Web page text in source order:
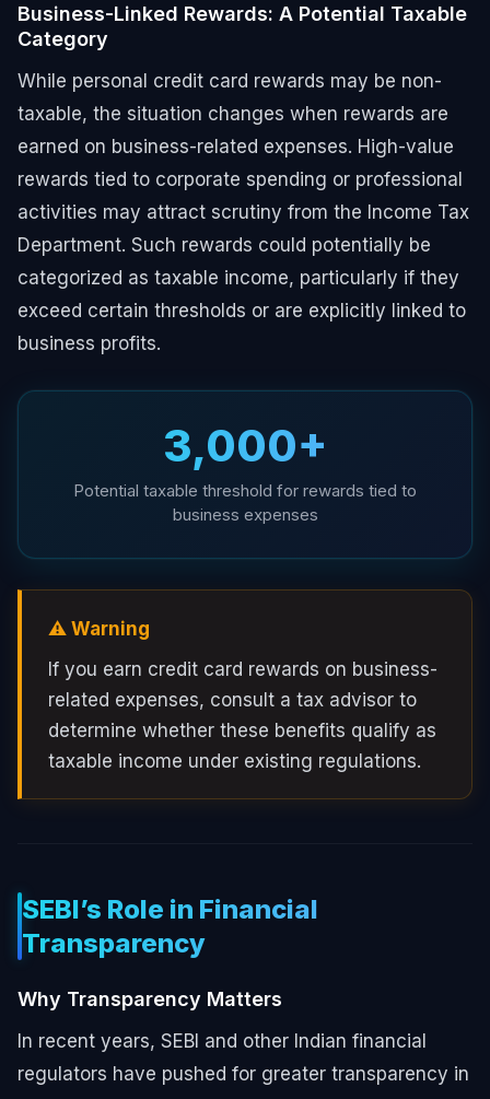
Business-Linked Rewards: A Potential Taxable
Category
While personal credit card rewards may be non-
taxable, the situation changes when rewards are
earned on business-related expenses. High-value
rewards tied to corporate spending or professional
activities may attract scrutiny from the Income Tax
Department. Such rewards could potentially be
categorized as taxable income, particularly if they
exceed certain thresholds or are explicitly linked to
business profits.
₹3,000+
Potential taxable threshold for rewards tied to
business expenses
⚠️ Warning
If you earn credit card rewards on business-
related expenses, consult a tax advisor to
determine whether these benefits qualify as
taxable income under existing regulations.
SEBI’s Role in Financial
Transparency
Why Transparency Matters
In recent years, SEBI and other Indian financial
regulators have pushed for greater transparency in